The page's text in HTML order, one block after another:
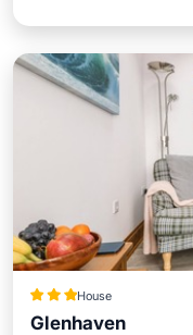
House
Glenhaven